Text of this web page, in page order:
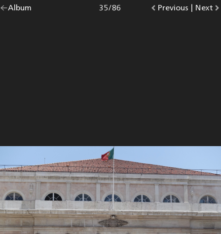
Go
Album |
Go
Previous photo.
Photo
35/86
Go
Next